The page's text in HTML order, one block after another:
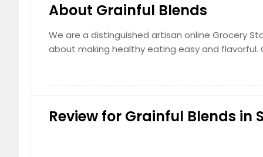
Phoenix, AZ
Newark, NJ
New
Naperville, IL
Lexington, KY
Layton,
About Grainful Blends
We are a distinguished artisan online Grocery
about making healthy eating easy and flavorful.
Review for Grainful Blends in